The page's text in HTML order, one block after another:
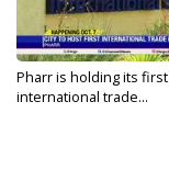
Pharr is holding its first
international trade...